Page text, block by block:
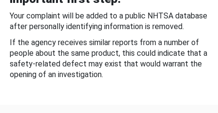
Your complaint will be added to a public NHTSA database
after personally identifying information is removed.
If the agency receives similar reports from a number of
people about the same product, this could indicate that a
safety-related defect may exist that would warrant the
opening of an investigation.